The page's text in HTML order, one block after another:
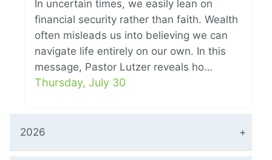
In uncertain times, we easily lean on
financial security rather than faith. Wealth
often misleads us into believing we can
navigate life entirely on our own. In this
message, Pastor Lutzer reveals ho…
Thursday, July 30
2026